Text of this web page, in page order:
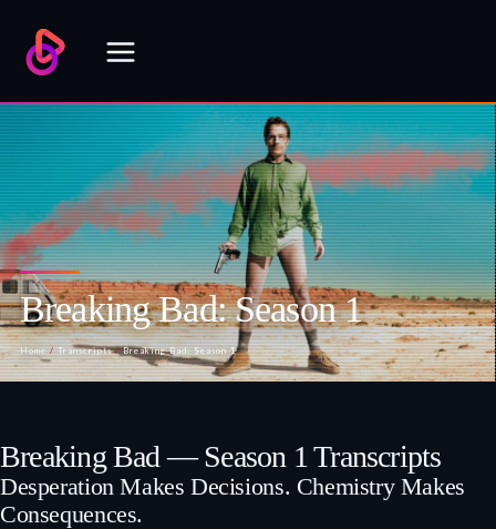
content
Breaking Bad: Season 1
Home/Transcripts/Breaking Bad: Season 1
Breaking Bad — Season 1 Transcripts
Desperation Makes Decisions. Chemistry Makes
Consequences.